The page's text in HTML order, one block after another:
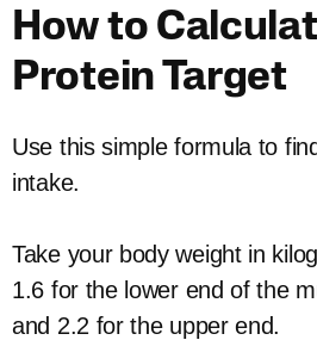
How to
Protein Target
Use this simple formula to
intake.
Take your body weight in
1.6 for the lower end of the
and 2.2 for the upper end.